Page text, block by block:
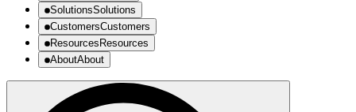
SolutionsSolutions
CustomersCustomers
Resources Resources
AboutAbout